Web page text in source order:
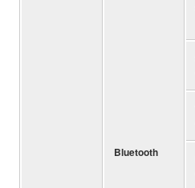
Bluetooth